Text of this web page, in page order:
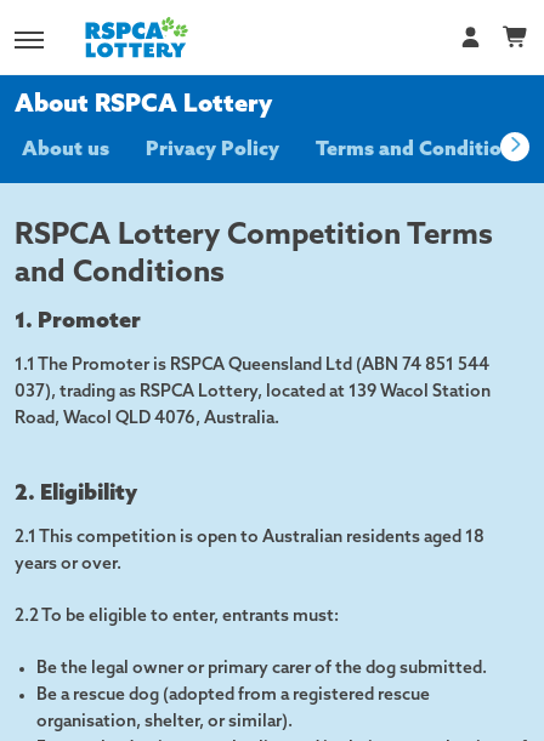
About RSPCA Lottery
About us Privacy Policy Terms and Conditions
RSPCA Lottery Competition Terms
and Conditions
1. Promoter
1.1 The Promoter is RSPCA Queensland Ltd (ABN 74 851 544
037), trading as RSPCA Lottery, located at 139 Wacol Station
Road, Wacol QLD 4076, Australia.
2. Eligibility
2.1 This competition is open to Australian residents aged 18
years or over.
2.2 To be eligible to enter, entrants must:
Be the legal owner or primary carer of the dog submitted.
Be a rescue dog (adopted from a registered rescue
organisation, shelter, or similar).